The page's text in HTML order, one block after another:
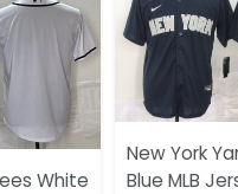
White
New York
Blue MLB